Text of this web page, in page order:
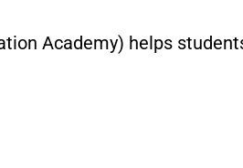
Academy) helps